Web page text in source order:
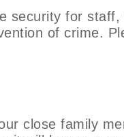
security for
of crime.
close family